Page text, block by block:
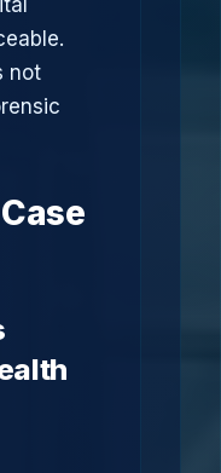
not